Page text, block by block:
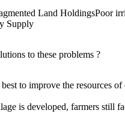
Land HoldingsPoor
Supply
to these problems ?
to improve the resources
is developed, farmers still